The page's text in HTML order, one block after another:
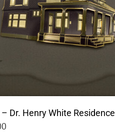
Dr. Henry White Residence